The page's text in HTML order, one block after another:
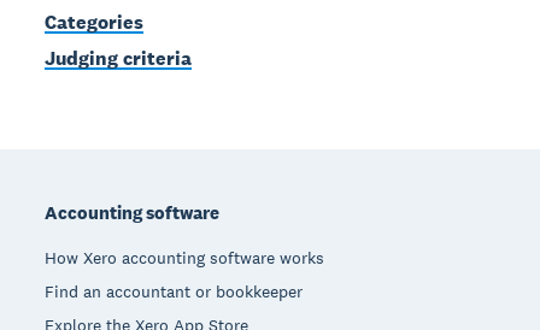
Categories
Judging criteria
Accounting software
How Xero accounting software works
Find an accountant or bookkeeper
Explore the Xero App Store